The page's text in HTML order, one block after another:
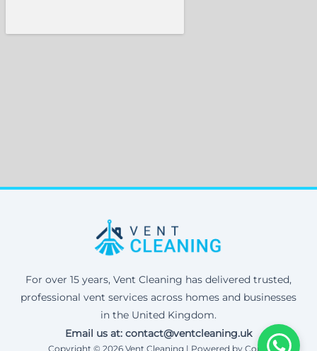
For over 15 years, Vent Cleaning has delivered trusted,
professional vent services across homes and businesses
in the United Kingdom.
Email us at: contact@ventcleaning.uk
Copyright © 2026 Vent Cleaning | Powered by Corax